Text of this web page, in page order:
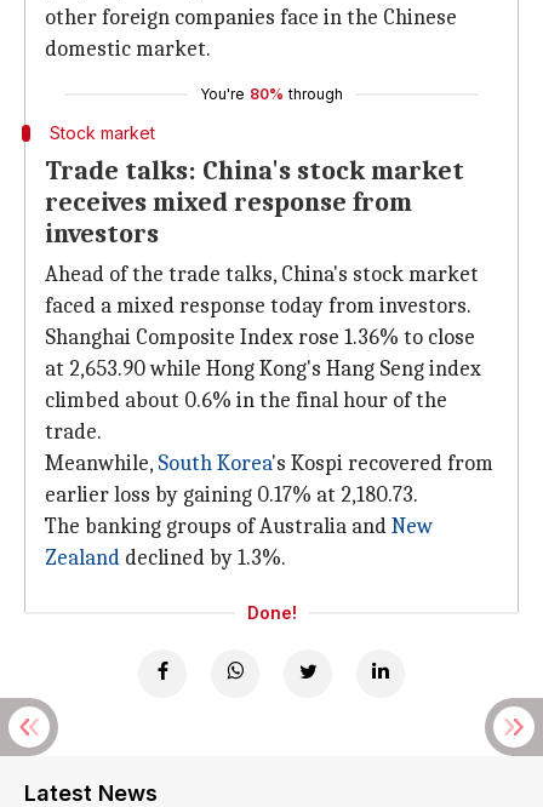
other foreign companies face in the Chinese
domestic market.
You're 80% through
Stock market
Trade talks: China's stock market
receives mixed response from
investors
Ahead of the trade talks, China's stock market
faced a mixed response today from investors.
Shanghai Composite Index rose 1.36% to close
at 2,653.90 while Hong Kong's Hang Seng index
climbed about 0.6% in the final hour of the
trade.
Meanwhile, South Korea's Kospi recovered from
earlier loss by gaining 0.17% at 2,180.73.
The banking groups of Australia andNew
Zealand declined by 1.3%.
Done!
Latest News